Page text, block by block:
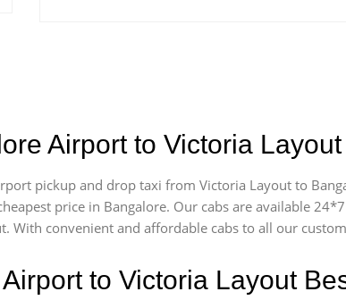
Airport to Victoria
pickup and drop taxi from Victoria Layout to
price in Bangalore. Our cabs are available
With convenient and affordable cabs to all our
to Victoria Layout